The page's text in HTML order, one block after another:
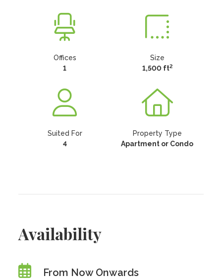
Offices
1
Size
1,500 ft2
Suited For
4
Property Type
Apartment or Condo
Availability
From Now Onwards